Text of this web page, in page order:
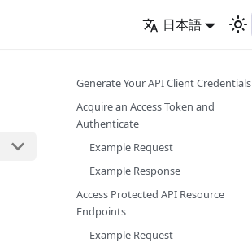
日本語
Generate Your API Client Credentials
Acquire an Access Token and
Authenticate
Example Request
Example Response
Access Protected API Resource
Endpoints
Example Request